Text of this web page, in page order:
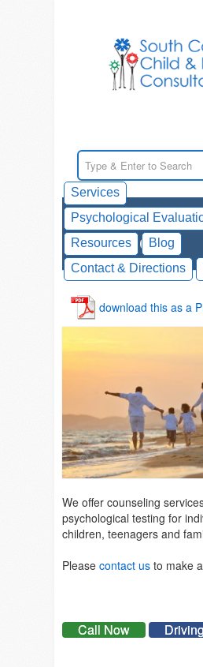
Services
Psychological
Resources
Blog
Contact & Directions
Counseling
download this as a
We offer counseling
psychological testing for
children, teenagers and
Please contact us to make
Call Now